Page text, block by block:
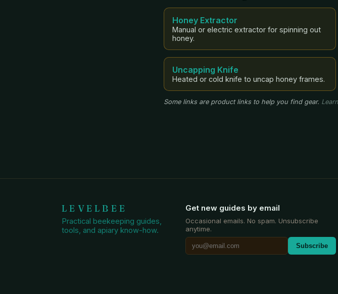
Honey Extractor
Manual or electric extractor for spinning out
honey.
Uncapping Knife
Heated or cold knife to uncap honey frames.
Some links are product links to help you find gear.
LEVELBEE
Practical beekeeping guides,
tools, and apiary know-how.
Get new guides by email
Occasional emails. No spam. Unsubscribe
anytime.
Subscribe